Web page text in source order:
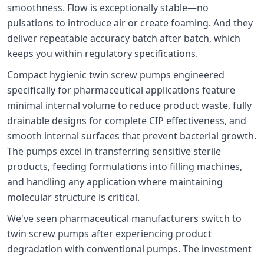
smoothness. Flow is exceptionally stable—no
pulsations to introduce air or create foaming. And they
deliver repeatable accuracy batch after batch, which
keeps you within regulatory specifications.
Compact hygienic twin screw pumps engineered
specifically for pharmaceutical applications feature
minimal internal volume to reduce product waste, fully
drainable designs for complete CIP effectiveness, and
smooth internal surfaces that prevent bacterial growth.
The pumps excel in transferring sensitive sterile
products, feeding formulations into filling machines,
and handling any application where maintaining
molecular structure is critical.
We've seen pharmaceutical manufacturers switch to
twin screw pumps after experiencing product
degradation with conventional pumps. The investment